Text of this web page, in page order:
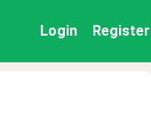
Login Register